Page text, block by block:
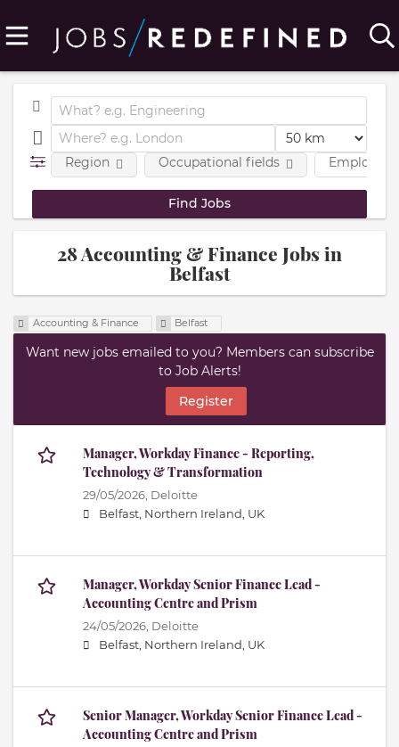
Region Occupational fields
28 Accounting & Finance Jobs in
Belfast
Accounting & Finance Belfast
Want new jobs emailed to you? Members can subscribe
to Job Alerts!
Register
Manager, Workday Finance - Reporting,
Technology & Transformation
29/05/2026, Deloitte
Belfast, Northern Ireland, UK
Manager, Workday Senior Finance Lead -
Accounting Centre and Prism
24/05/2026, Deloitte
Belfast, Northern Ireland, UK
Senior Manager, Workday Senior Finance Lead -
Accounting Centre and Prism